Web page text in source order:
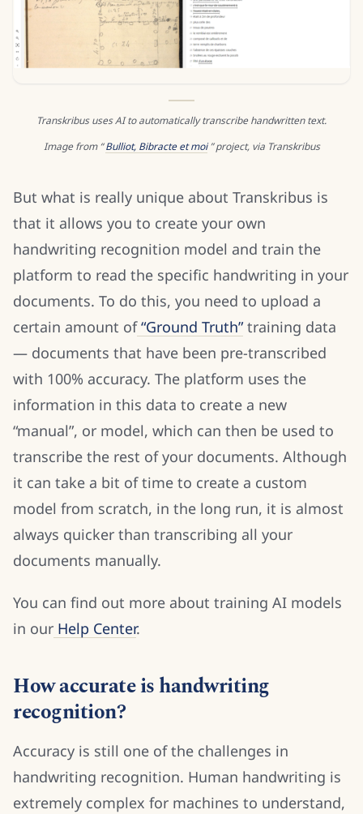
Transkribus uses AI to automatically transcribe handwritten text.
Image from “ Bulliot, Bibracte et moi ” project, via Transkribus
But what is really unique about Transkribus is
that it allows you to create your own
handwriting recognition model and train the
platform to read the specific handwriting in your
documents. To do this, you need to upload a
certain amount of“Ground Truth”training data
— documents that have been pre-transcribed
with 100% accuracy. The platform uses the
information in this data to create a new
“manual”, or model, which can then be used to
transcribe the rest of your documents. Although
it can take a bit of time to create a custom
model from scratch, in the long run, it is almost
always quicker than transcribing all your
documents manually.
You can find out more about training AI models
in our Help Center.
How accurate is handwriting
recognition?
Accuracy is still one of the challenges in
handwriting recognition. Human handwriting is
extremely complex for machines to understand,